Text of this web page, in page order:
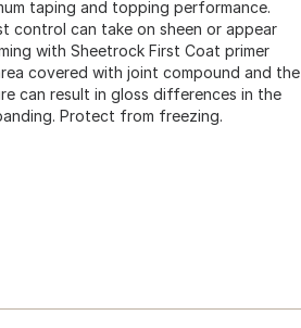
taping and topping performance.
control can take on sheen or appear
with Sheetrock First Coat primer
covered with joint compound and the
can result in gloss differences in the
Protect from freezing.